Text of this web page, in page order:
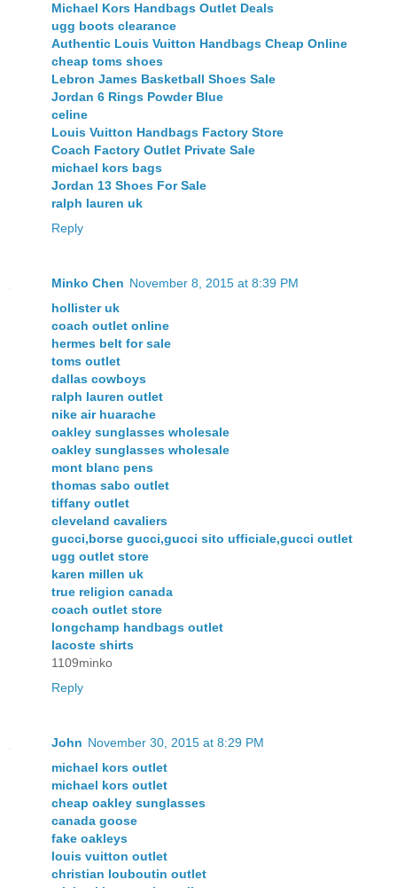
Michael Kors Handbags Outlet Deals
ugg boots clearance
Authentic Louis Vuitton Handbags Cheap Online
cheap toms shoes
Lebron James Basketball Shoes Sale
Jordan 6 Rings Powder Blue
celine
Louis Vuitton Handbags Factory Store
Coach Factory Outlet Private Sale
michael kors bags
Jordan 13 Shoes For Sale
ralph lauren uk
Reply
Minko Chen November 8, 2015 at 8:39 PM
hollister uk
coach outlet online
hermes belt for sale
toms outlet
dallas cowboys
ralph lauren outlet
nike air huarache
oakley sunglasses wholesale
oakley sunglasses wholesale
mont blanc pens
thomas sabo outlet
tiffany outlet
cleveland cavaliers
gucci,borse gucci,gucci sito ufficiale,gucci outlet
ugg outlet store
karen millen uk
true religion canada
coach outlet store
longchamp handbags outlet
lacoste shirts
1109minko
Reply
John November 30, 2015 at 8:29 PM
michael kors outlet
michael kors outlet
cheap oakley sunglasses
canada goose
fake oakleys
louis vuitton outlet
christian louboutin outlet